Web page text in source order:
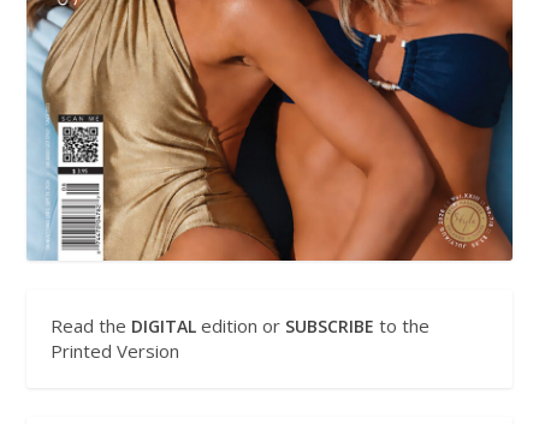
Read the DIGITAL edition or SUBSCRIBE to the
Printed Version